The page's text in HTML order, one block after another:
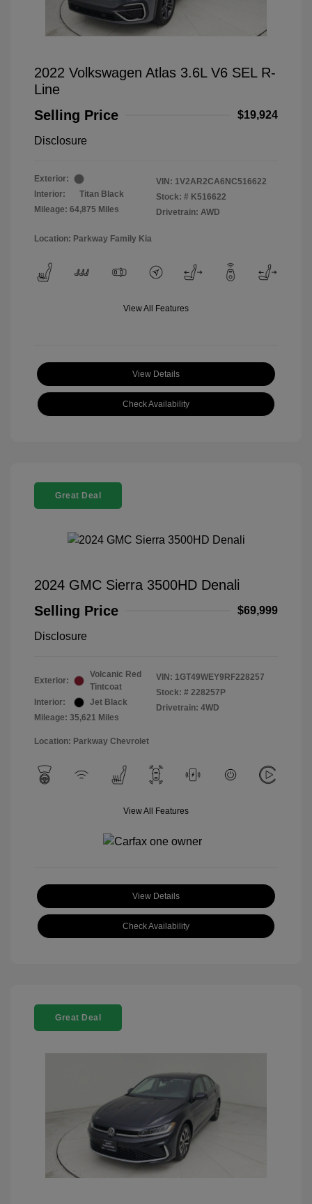
2022 Volkswagen Atlas 3.6L V6 SEL R-
Line
Selling Price
$19,924
Disclosure
Exterior:
Interior:
Titan Black
Mileage: 64,875 Miles
VIN: 1V2AR2CA6NC516622
Stock: # K516622
Drivetrain: AWD
Location: Parkway Family Kia
View All Features
View Details
Check Availability
Great Deal
2024 GMC Sierra 3500HD Denali
Selling Price
$69,999
Disclosure
Exterior:
Volcanic Red
Tintcoat
Interior:
Jet Black
Mileage: 35,621 Miles
VIN: 1GT49WEY9RF228257
Stock: # 228257P
Drivetrain: 4WD
Location: Parkway Chevrolet
View All Features
View Details
Check Availability
Great Deal